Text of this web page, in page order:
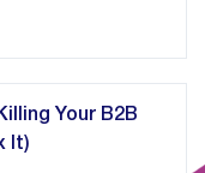
Your B2B
It)